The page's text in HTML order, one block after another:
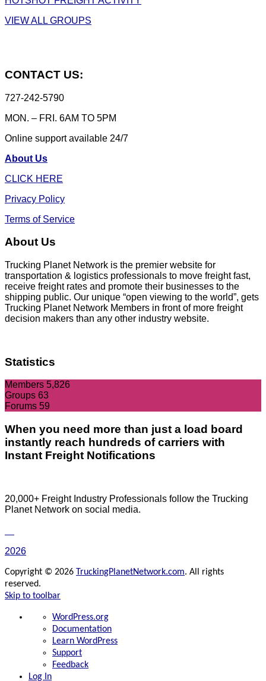
VIEW ALL GROUPS
CONTACT US:
727-242-5790
MON. – FRI. 6AM TO 5PM
Online support available 24/7
About Us
CLICK HERE
Privacy Policy
Terms of Service
About Us
Trucking Planet Network is the premier website for
transportation & logistics professionals to move freight fast,
receive freight rates and promote their businesses to the
shipping public. Our unique “open viewing to the world”, gets
Trucking Planet Network Members in front of more freight
decision makers than any other industry website.
Statistics
Members 5,826
Groups 63
Forums 59
When you need more than just a load board
instantly reach hundreds of carriers with
Instant Freight Notifications
20,000+ Freight Industry Professionals follow the Trucking
Planet Network on social media.
2026
Copyright © 2026 TruckingPlanetNetwork.com. All rights
reserved.
Skip to toolbar
About
WordPress
WordPress.org
Documentation
Learn WordPress
Support
Feedback
Log In